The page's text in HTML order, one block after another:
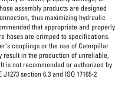
assembly products are designed
thus maximizing hydraulic
that appropriate and properly
hoses are crimped to specifications.
couplings or the use of Caterpillar
result in the production of unreliable,
is not recommended or authorized by
section 6.3 and ISO 17165-2